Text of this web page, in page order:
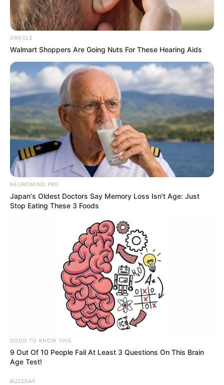
Jaiswal. Please comment below we will
update within an hour.
ORACLE
Walmart Shoppers Are Going Nuts For These Hearing Aids
NEUROMIND PRO
Japan's Oldest Doctors Say Memory Loss Isn't Age: Just
Stop Eating These 3 Foods
GOOD TO KNOW THIS
9 Out Of 10 People Fail At Least 3 Questions On This Brain
Age Test!
BUZZDAY